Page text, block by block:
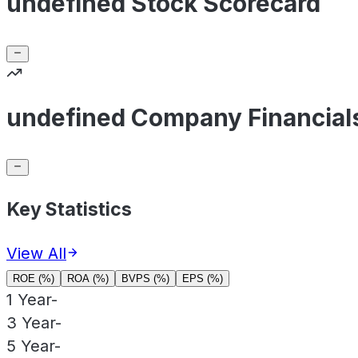
undefined Company
Key Statistics
View All
ROE (%) ROA (%) BVPS (%) EPS (%)
1 Year-
3 Year-
5 Year-